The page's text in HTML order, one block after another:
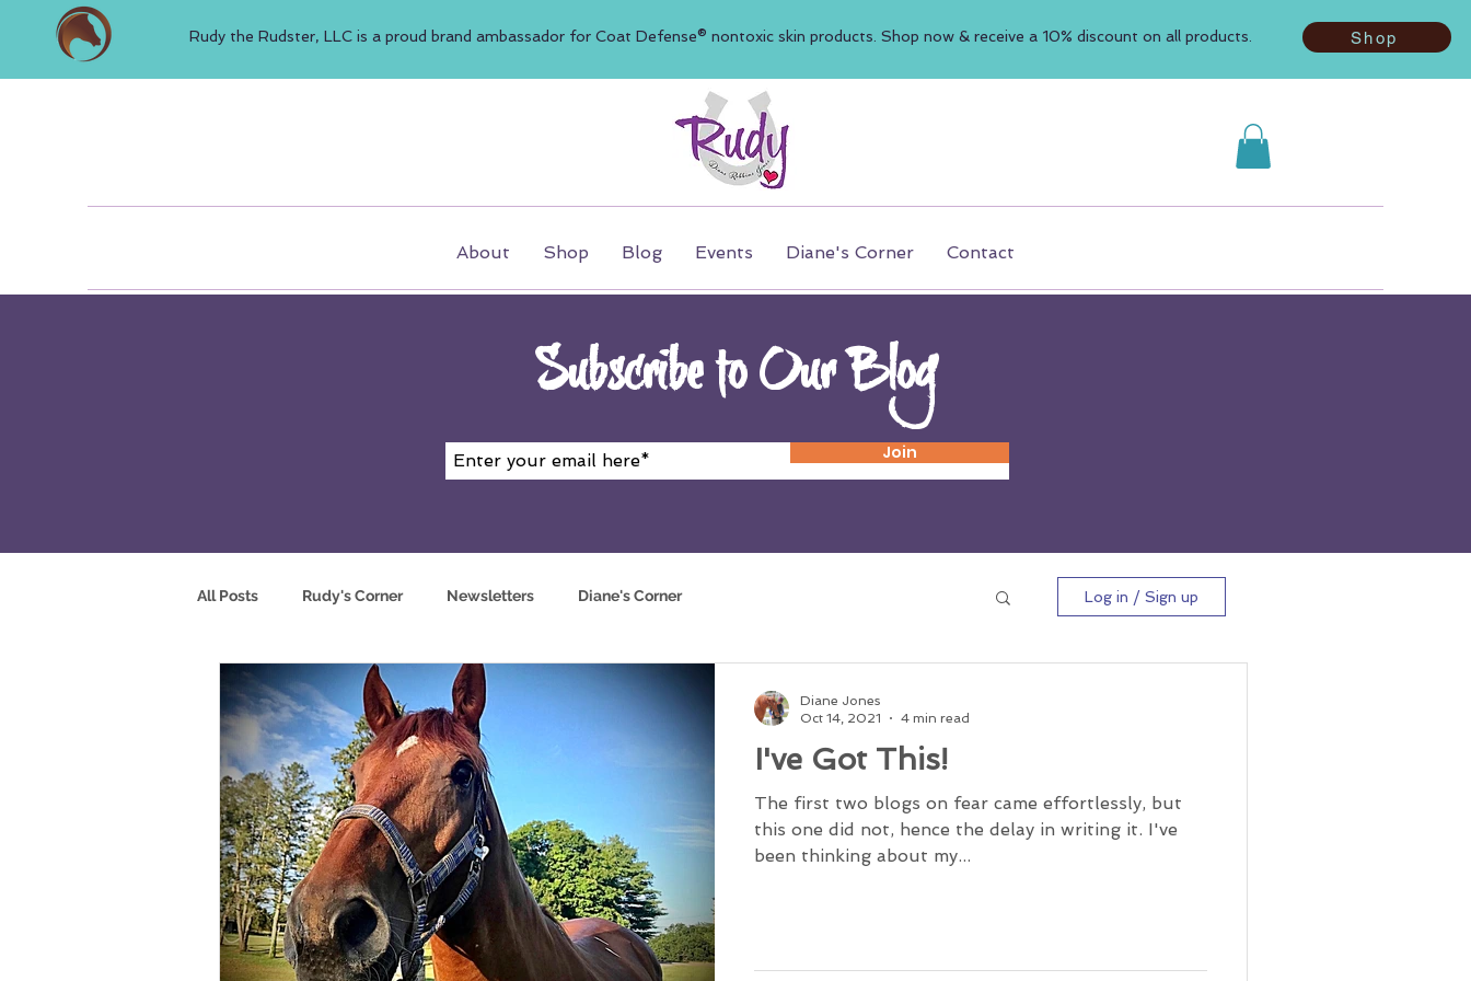
Rudy the Rudster, LLC is a proud brand ambassador for Coat Defense® nontoxic skin products. Shop now & receive a 10% discount on all products. Shop
About Shop Blog Events Diane's Corner Contact
Subscribe to Our Blog
Join
All Posts Rudy's Corner Newsletters Diane's Corner Log in / Sign up
I've Got This!
The first two blogs on fear came effortlessly, but
this one did not, hence the delay in writing it. I've
been thinking about my...
Diane Jones
Oct 14, 2021
4 min read